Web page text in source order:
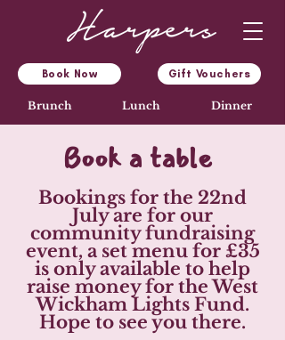
Book Now Gift Vouchers
Brunch Lunch Dinner
Book a table
Bookings for the 22nd
July are for our
community fundraising
event, a set menu for £35
is only available to help
raise money for the West
Wickham Lights Fund.
Hope to see you there.